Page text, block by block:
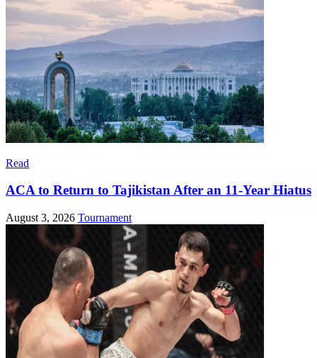
Read
ACA to Return to Tajikistan After an 11-Year Hiatus
August 3, 2026 Tournament